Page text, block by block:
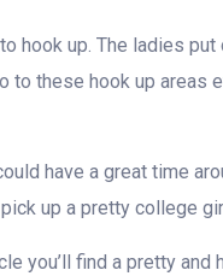
hook up. The ladies
these hook up areas
have a great time
up a pretty college
you’ll find a pretty and